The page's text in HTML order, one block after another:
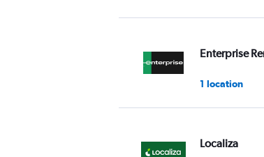
Enterprise
1 location
Localiza